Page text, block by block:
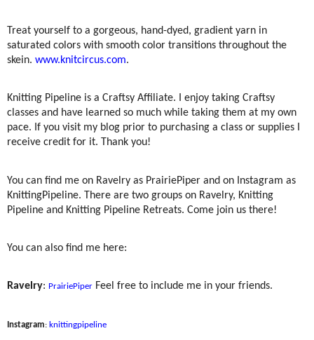
Treat yourself to a gorgeous, hand-dyed, gradient yarn in
saturated colors with smooth color transitions throughout the
skein. www.knitcircus.com.
Knitting Pipeline is a Craftsy Affiliate. I enjoy taking Craftsy
classes and have learned so much while taking them at my own
pace. If you visit my blog prior to purchasing a class or supplies I
receive credit for it. Thank you!
You can find me on Ravelry as PrairiePiper and on Instagram as
KnittingPipeline. There are two groups on Ravelry, Knitting
Pipeline and Knitting Pipeline Retreats. Come join us there!
You can also find me here:
Ravelry: PrairiePiper Feel free to include me in your friends.
Instagram: knittingpipeline